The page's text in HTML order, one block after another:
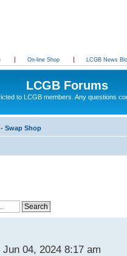
On-line Shop LCGB News
LCGB Forums
to LCGB members. Any questions
Swap Shop
04, 2024 8:17 am